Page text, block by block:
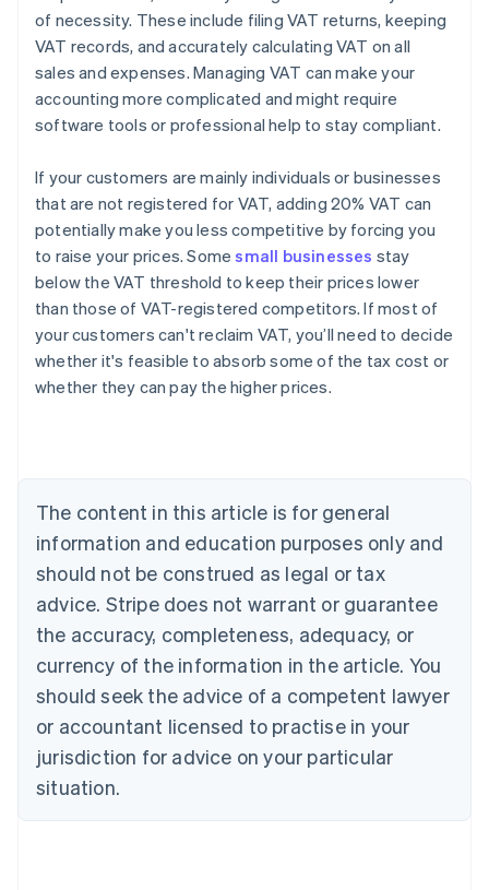
of necessity. These include filing VAT returns, keeping
VAT records, and accurately calculating VAT on all
sales and expenses. Managing VAT can make your
accounting more complicated and might require
software tools or professional help to stay compliant.
If your customers are mainly individuals or businesses
that are not registered for VAT, adding 20% VAT can
potentially make you less competitive by forcing you
to raise your prices. Somesmall businesses stay
below the VAT threshold to keep their prices lower
than those of VAT-registered competitors. If most of
your customers can't reclaim VAT, you’ll need to decide
whether it's feasible to absorb some of the tax cost or
whether they can pay the higher prices.
The content in this article is for general
information and education purposes only and
should not be construed as legal or tax
advice. Stripe does not warrant or guarantee
the accuracy, completeness, adequacy, or
currency of the information in the article. You
should seek the advice of a competent lawyer
or accountant licensed to practise in your
jurisdiction for advice on your particular
situation.
Australia
NederlandsFrançaisDeutschEnglish
PortuguêsEnglish
Bulgaria
English
Canada
EnglishFrançais
Croatia
Cyprus
English
Czech Republic
English
Denmark